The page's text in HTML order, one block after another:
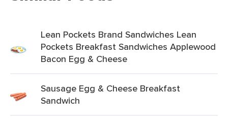
Lean Pockets Brand Sandwiches Lean
Pockets Breakfast Sandwiches Applewood
Bacon Egg & Cheese
Sausage Egg & Cheese Breakfast
Sandwich